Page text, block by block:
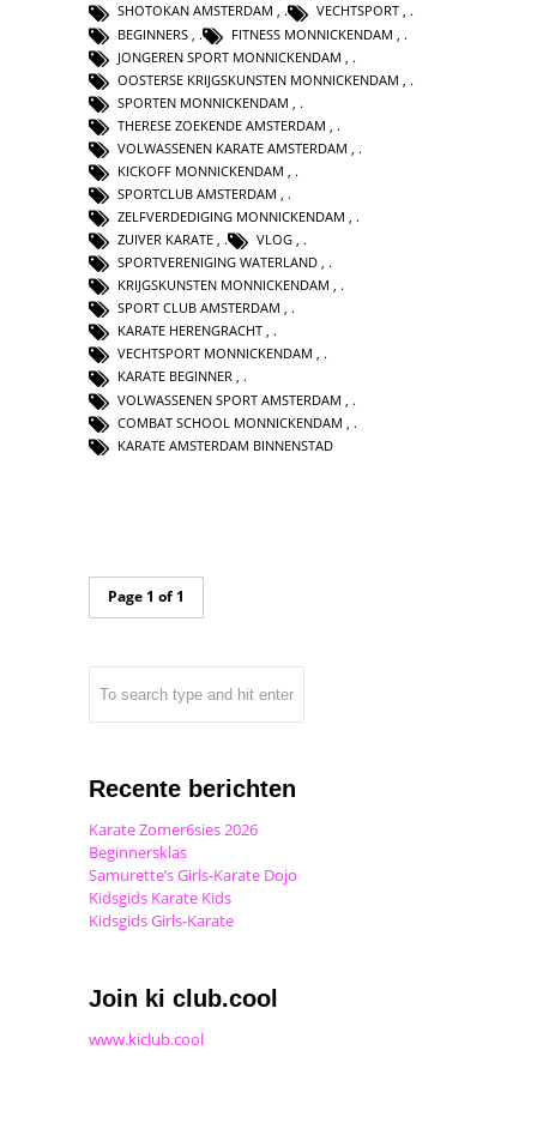
SHOTOKAN AMSTERDAM , VECHTSPORT ,
BEGINNERS
FITNESS MONNICKENDAM
JONGEREN SPORT MONNICKENDAM
OOSTERSE KRIJGSKUNSTEN MONNICKENDAM
SPORTEN MONNICKENDAM
THERESE ZOEKENDE AMSTERDAM
VOLWASSENEN KARATE AMSTERDAM
KICKOFF MONNICKENDAM
SPORTCLUB AMSTERDAM
ZELFVERDEDIGING MONNICKENDAM ,
ZUIVER KARATE , VLOG ,
SPORTVERENIGING WATERLAND ,
KRIJGSKUNSTEN MONNICKENDAM ,
SPORT CLUB AMSTERDAM ,
KARATE HERENGRACHT ,
VECHTSPORT MONNICKENDAM ,
KARATE BEGINNER ,
VOLWASSENEN SPORT AMSTERDAM
COMBAT SCHOOL MONNICKENDAM
KARATE AMSTERDAM BINNENSTAD
Page 1 of 1
Recente berichten
Karate Zomer6sies 2026
Beginnersklas
Samurette’s Girls-Karate Dojo
Kidsgids Karate Kids
Kidsgids Girls-Karate
Join ki club.cool
www.kiclub.cool